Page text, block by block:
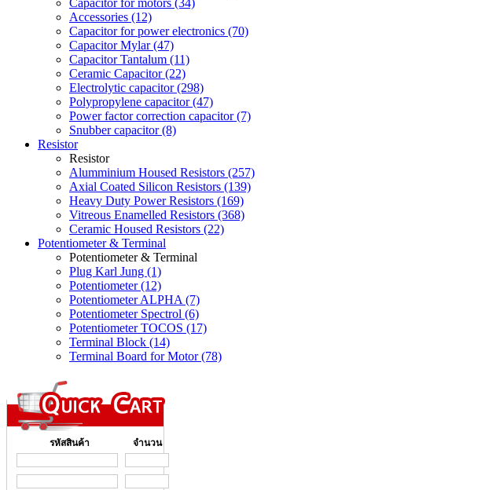
Capacitor for motors (34)
Accessories (12)
Capacitor for power electronics (70)
Capacitor Mylar (47)
Capacitor Tantalum (11)
Ceramic Capacitor (22)
Electrolytic capacitor (298)
Polypropylene capacitor (47)
Power factor correction capacitor (7)
Snubber capacitor (8)
Resistor
Resistor
Alumminium Housed Resistors (257)
Axial Coated Silicon Resistors (139)
Heavy Duty Power Resistors (169)
Vitreous Enamelled Resistors (368)
Ceramic Housed Resistors (22)
Potentiometer & Terminal
Potentiometer & Terminal
Plug Karl Jung (1)
Potentiometer (12)
Potentiometer ALPHA (7)
Potentiometer Spectrol (6)
Potentiometer TOCOS (17)
Terminal Block (14)
Terminal Board for Motor (78)
รหัสสินค้า จำนวน